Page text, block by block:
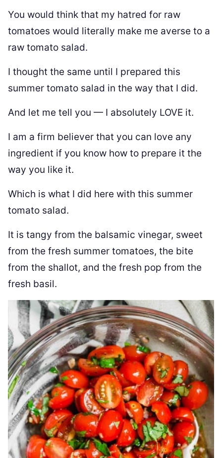
You would think that my hatred for raw
tomatoes would literally make me averse to a
raw tomato salad.
I thought the same until I prepared this
summer tomato salad in the way that I did.
And let me tell you — I absolutely LOVE it.
I am a firm believer that you can love any
ingredient if you know how to prepare it the
way you like it.
Which is what I did here with this summer
tomato salad.
It is tangy from the balsamic vinegar, sweet
from the fresh summer tomatoes, the bite
from the shallot, and the fresh pop from the
fresh basil.